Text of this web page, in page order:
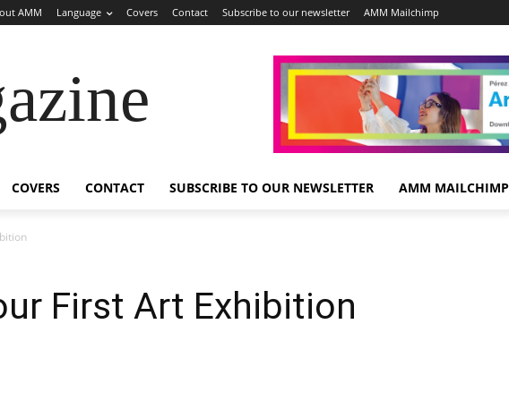
AMM Language Covers Contact Subscribe to our newsletter AMM Mailchimp
COVERS CONTACT SUBSCRIBE TO OUR NEWSLETTER AMM MAILCHIMP
First Art Exhibition